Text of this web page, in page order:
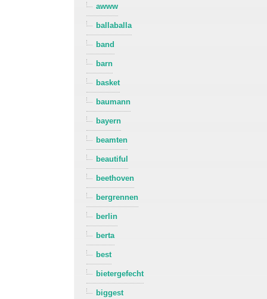
awww
ballaballa
band
barn
basket
baumann
bayern
beamten
beautiful
beethoven
bergrennen
berlin
berta
best
bietergefecht
biggest